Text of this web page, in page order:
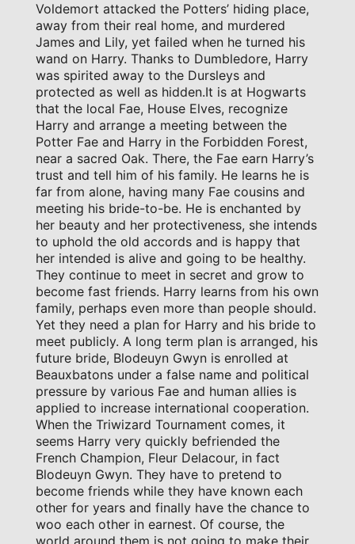
Voldemort attacked the Potters’ hiding place,
away from their real home, and murdered
James and Lily, yet failed when he turned his
wand on Harry. Thanks to Dumbledore, Harry
was spirited away to the Dursleys and
protected as well as hidden.It is at Hogwarts
that the local Fae, House Elves, recognize
Harry and arrange a meeting between the
Potter Fae and Harry in the Forbidden Forest,
near a sacred Oak. There, the Fae earn Harry’s
trust and tell him of his family. He learns he is
far from alone, having many Fae cousins and
meeting his bride-to-be. He is enchanted by
her beauty and her protectiveness, she intends
to uphold the old accords and is happy that
her intended is alive and going to be healthy.
They continue to meet in secret and grow to
become fast friends. Harry learns from his own
family, perhaps even more than people should.
Yet they need a plan for Harry and his bride to
meet publicly. A long term plan is arranged, his
future bride, Blodeuyn Gwyn is enrolled at
Beauxbatons under a false name and political
pressure by various Fae and human allies is
applied to increase international cooperation.
When the Triwizard Tournament comes, it
seems Harry very quickly befriended the
French Champion, Fleur Delacour, in fact
Blodeuyn Gwyn. They have to pretend to
become friends while they have known each
other for years and finally have the chance to
woo each other in earnest. Of course, the